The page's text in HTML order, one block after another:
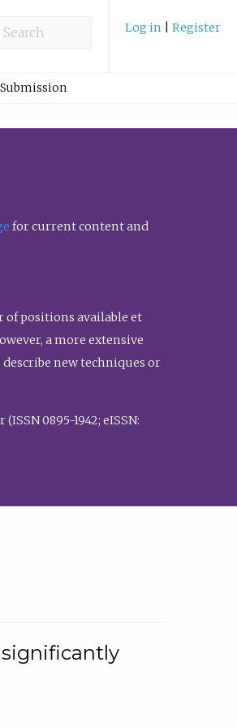
Log in Register
for current content and
of positions available et
a more extensive
new techniques or
0895-1942; eISSN: